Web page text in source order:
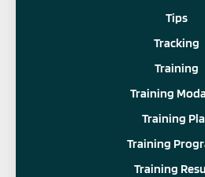
Tips
Tracking
Training
Training
Training
Training
Training